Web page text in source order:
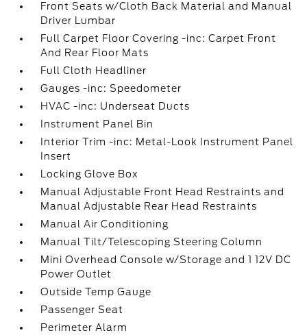
Front Seats w/Cloth Back Material and Manual
Driver Lumbar
Full Carpet Floor Covering -inc: Carpet Front
And Rear Floor Mats
Full Cloth Headliner
Gauges -inc: Speedometer
HVAC -inc: Underseat Ducts
Instrument Panel Bin
Interior Trim -inc: Metal-Look Instrument Panel
Insert
Locking Glove Box
Manual Adjustable Front Head Restraints and
Manual Adjustable Rear Head Restraints
Manual Air Conditioning
Manual Tilt/Telescoping Steering Column
Mini Overhead Console w/Storage and 1 12V DC
Power Outlet
Outside Temp Gauge
Passenger Seat
Perimeter Alarm